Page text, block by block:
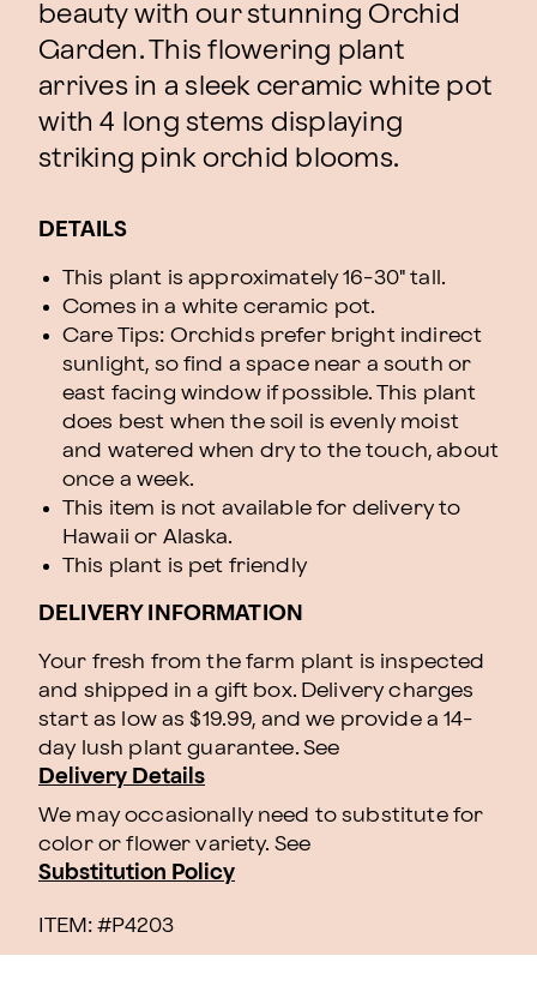
beauty with our stunning Orchid
Garden. This flowering plant
arrives in a sleek ceramic white pot
with 4 long stems displaying
striking pink orchid blooms.
DETAILS
This plant is approximately 16-30" tall.
Comes in a white ceramic pot.
Care Tips: Orchids prefer bright indirect
sunlight, so find a space near a south or
east facing window if possible. This plant
does best when the soil is evenly moist
and watered when dry to the touch, about
once a week.
This item is not available for delivery to
Hawaii or Alaska.
This plant is pet friendly
DELIVERY INFORMATION
Your fresh from the farm plant is inspected
and shipped in a gift box. Delivery charges
start as low as $19.99, and we provide a 14-
day lush plant guarantee. See
Delivery Details
We may occasionally need to substitute for
color or flower variety. See
Substitution Policy
ITEM: #P4203